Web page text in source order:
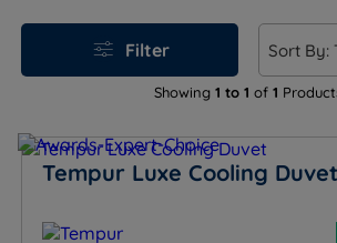
Showing 1 to 1 of 1
Filter
Tempur Luxe Cooling Duvet